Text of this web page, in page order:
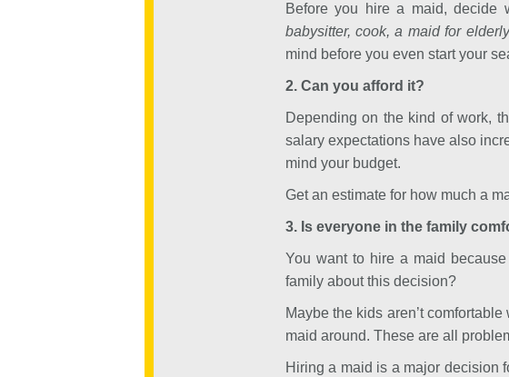
Before you hire a maid, decide
babysitter, cook, a maid for
mind before you even start your
2. Can you afford it?
Depending on the kind of work,
salary expectations have also
mind your budget.
Get an estimate for how much a
3. Is everyone in the family
You want to hire a maid
family about this decision?
Maybe the kids aren’t
maid around. These are all
Hiring a maid is a major decision